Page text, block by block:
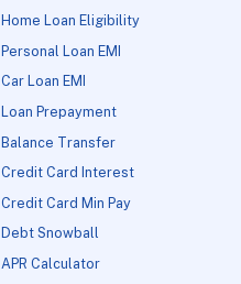
Home Loan Eligibility
Personal Loan EMI
Car Loan EMI
Loan Prepayment
Balance Transfer
Credit Card Interest
Credit Card Min Pay
Debt Snowball
APR Calculator